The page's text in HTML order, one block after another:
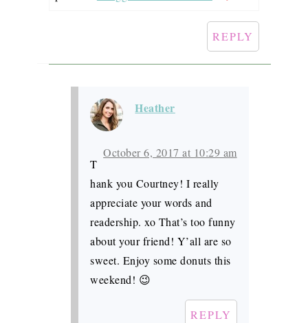
REPLY
Heather
October 6, 2017 at 10:29 am
T
hank you Courtney! I really
appreciate your words and
readership. xo That’s too funny
about your friend! Y’all are so
sweet. Enjoy some donuts this
weekend! 😉
REPLY